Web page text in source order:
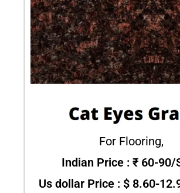
For Flooring,
Indian Price : ₹ 60-90/
Us dollar Price : $ 8.60-